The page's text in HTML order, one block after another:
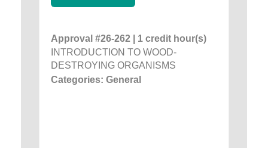
Approval #26-262 | 1 credit hour(s)
INTRODUCTION TO WOOD-
DESTROYING ORGANISMS
Categories: General